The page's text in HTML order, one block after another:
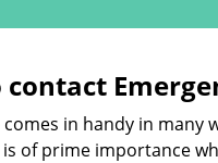
in handy in many
is of prime importance